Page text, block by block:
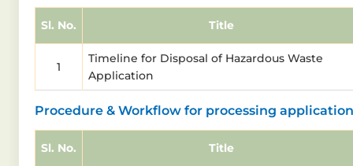
Sl. No. Title
1
Timeline for Disposal of Hazardous Waste
Application
Procedure & Workflow for processing application
Sl. No. Title